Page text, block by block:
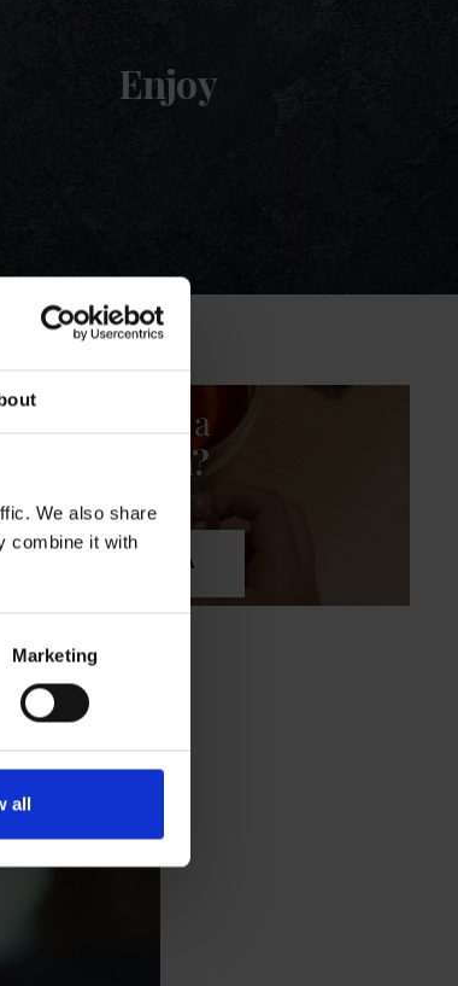
We also share
combine it with
Marketing
all
Enjoy
Fancy a
cuppa?
SHOP TEA
coffee